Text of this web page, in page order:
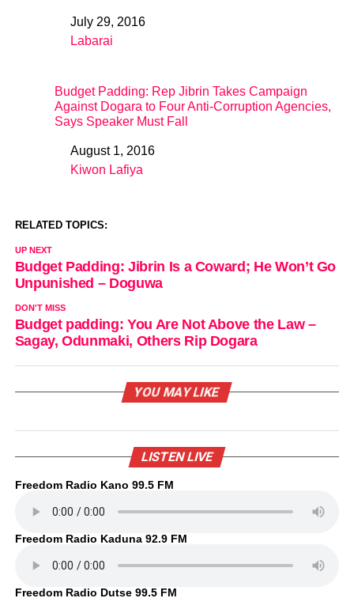
DateJuly 29, 2016
In relation to
Labarai
Budget Padding: Rep Jibrin Takes Campaign
Against Dogara to Four Anti-Corruption Agencies,
Says Speaker Must Fall
DateAugust 1, 2016
In relation to
Kiwon Lafiya
RELATED TOPICS:
UP NEXT
Budget Padding: Jibrin Is a Coward; He Won’t Go
Unpunished – Doguwa
DON'T MISS
Budget padding: You Are Not Above the Law –
Sagay, Odunmaki, Others Rip Dogara
YOU MAY LIKE
LISTEN LIVE
Freedom Radio Kano 99.5 FM
Freedom Radio Kaduna 92.9 FM
Freedom Radio Dutse 99.5 FM